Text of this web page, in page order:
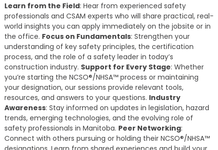
Learn from the Field: Hear from experienced safety
professionals and CSAM experts who will share practical, real-
world insights you can apply immediately on the jobsite or in
the office. Focus on Fundamentals: Strengthen your
understanding of key safety principles, the certification
process, and the role of a safety leader in today’s
construction industry. Support for Every Stage: Whether
you’re starting the NCSO®/NHSA™ process or maintaining
your designation, our sessions provide relevant tools,
resources, and answers to your questions. Industry
Awareness: Stay informed on updates in legislation, hazard
trends, emerging technologies, and the evolving role of
safety professionals in Manitoba. Peer Networking:
Connect with others pursuing or holding their NCSO®/NHSA™